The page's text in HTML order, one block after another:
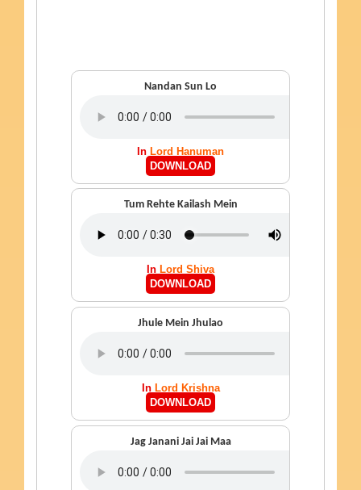
Nandan Sun Lo
In Lord Hanuman
DOWNLOAD
Tum Rehte Kailash Mein
In Lord Shiva
DOWNLOAD
Jhule Mein Jhulao
In Lord Krishna
DOWNLOAD
Jag Janani Jai Jai Maa